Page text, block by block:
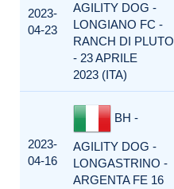
2023-
04-23
AGILITY DOG -
LONGIANO FC -
RANCH DI PLUTO
- 23 APRILE
2023 (ITA)
2023-
04-16
BH -
AGILITY DOG -
LONGASTRINO -
ARGENTA FE 16